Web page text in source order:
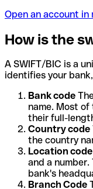
Open an account in
How is the
A SWIFT/BIC is a
identifies your
Bank code
name. Most
their full-
Country code
the country
Location code
and a
bank's
Branch Code